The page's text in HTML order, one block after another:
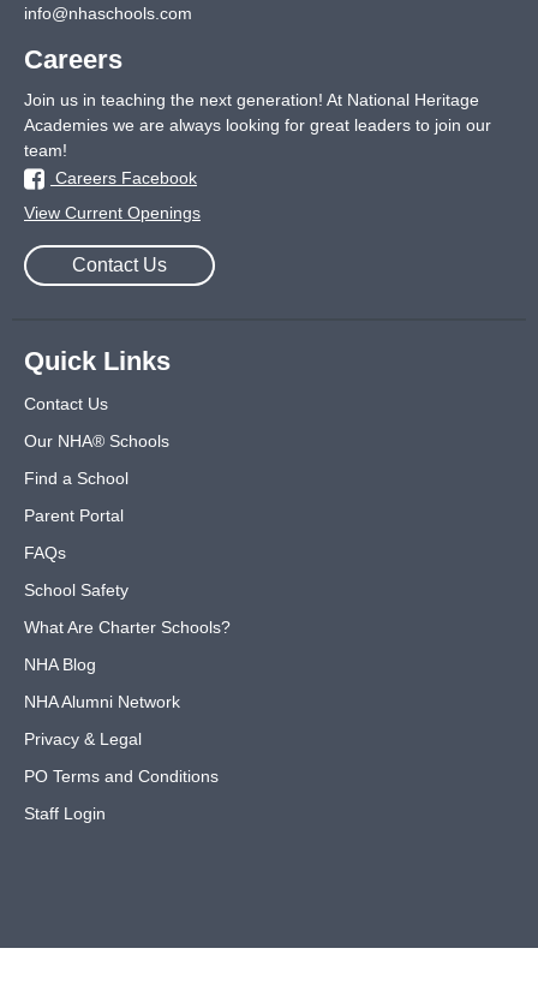
info@nhaschools.com
Careers
Join us in teaching the next generation! At National Heritage
Academies we are always looking for great leaders to join our
team!
Careers Facebook
View Current Openings
Contact Us
Quick Links
Contact Us
Our NHA® Schools
Find a School
Parent Portal
FAQs
School Safety
What Are Charter Schools?
NHA Blog
NHA Alumni Network
Privacy & Legal
PO Terms and Conditions
Staff Login